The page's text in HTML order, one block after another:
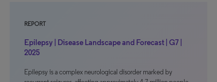
REPORT
Epilepsy | Disease Landscape and Forecast | G7 |
2025
Epilepsy is a complex neurological disorder marked by